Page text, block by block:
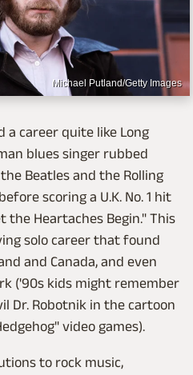
Michael Putland/Getty Images
a career quite like Long
blues singer rubbed
Beatles and the Rolling
scoring a U.K. No. 1 hit
the Heartaches Begin." This
solo career that found
and Canada, and even
('90s kids might remember
Dr. Robotnik in the cartoon
video games).
to rock music,